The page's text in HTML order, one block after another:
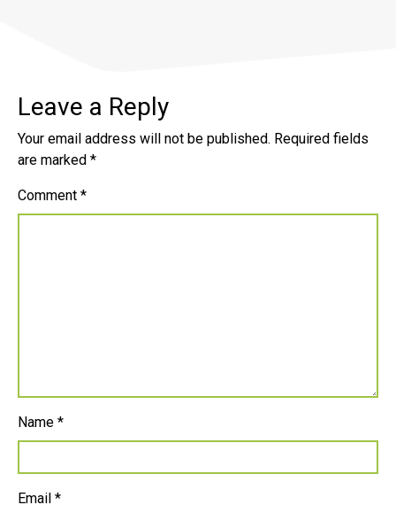
Leave a Reply
Your email address will not be published. Required fields
are marked *
Comment *
Name *
Email *